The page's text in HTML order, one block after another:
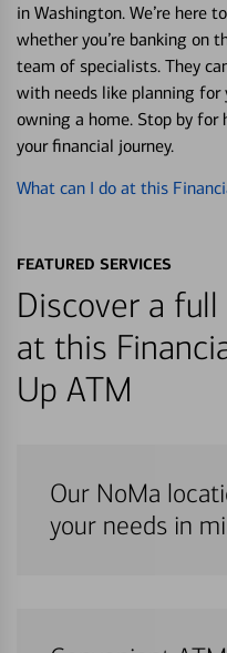
in Washington. We’re here
whether you’re banking on
team of specialists. They
with needs like planning for
owning a home. Stop by
your financial journey.
What can I do at this
FEATURED SERVICES
Discover a
at this
Up ATM
Our NoMa
your needs in